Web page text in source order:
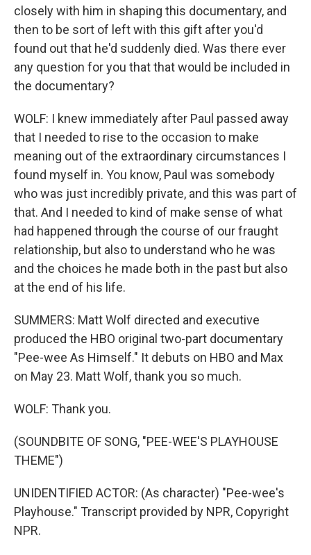
closely with him in shaping this documentary, and
then to be sort of left with this gift after you'd
found out that he'd suddenly died. Was there ever
any question for you that that would be included in
the documentary?
WOLF: I knew immediately after Paul passed away
that I needed to rise to the occasion to make
meaning out of the extraordinary circumstances I
found myself in. You know, Paul was somebody
who was just incredibly private, and this was part of
that. And I needed to kind of make sense of what
had happened through the course of our fraught
relationship, but also to understand who he was
and the choices he made both in the past but also
at the end of his life.
SUMMERS: Matt Wolf directed and executive
produced the HBO original two-part documentary
"Pee-wee As Himself." It debuts on HBO and Max
on May 23. Matt Wolf, thank you so much.
WOLF: Thank you.
(SOUNDBITE OF SONG, "PEE-WEE'S PLAYHOUSE
THEME")
UNIDENTIFIED ACTOR: (As character) "Pee-wee's
Playhouse." Transcript provided by NPR, Copyright
NPR.